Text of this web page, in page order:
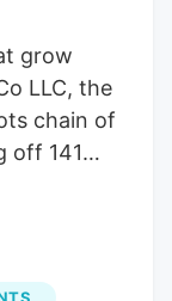
grow
LLC, the
chain of
off 141
a
has